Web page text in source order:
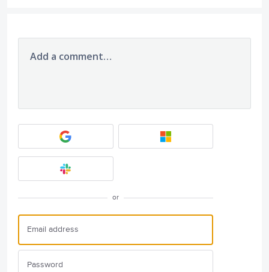
Add a comment…
or